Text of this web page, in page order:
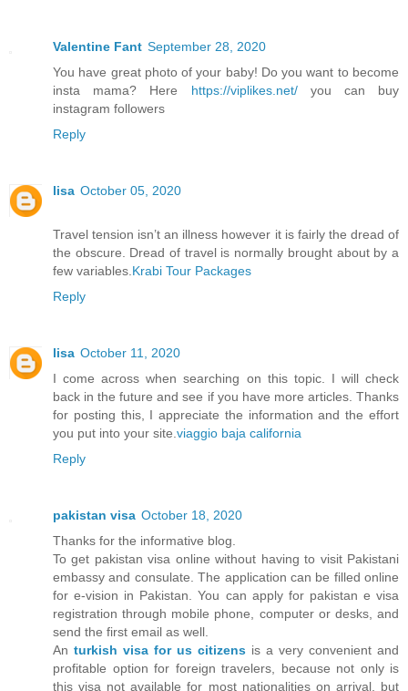
Valentine Fant September 28, 2020
You have great photo of your baby! Do you want to become
insta mama? Here https://viplikes.net/you can buy
instagram followers
Reply
lisa October 05, 2020
Travel tension isn’t an illness however it is fairly the dread of
the obscure. Dread of travel is normally brought about by a
few variables.Krabi Tour Packages
Reply
lisa October 11, 2020
I come across when searching on this topic. I will check
back in the future and see if you have more articles. Thanks
for posting this, I appreciate the information and the effort
you put into your site.viaggio baja california
Reply
pakistan visa October 18, 2020
Thanks for the informative blog.
To get pakistan visa online without having to visit Pakistani
embassy and consulate. The application can be filled online
for e-vision in Pakistan. You can apply for pakistan e visa
registration through mobile phone, computer or desks, and
send the first email as well.
An turkish visa for us citizens is a very convenient and
profitable option for foreign travelers, because not only is
this visa not available for most nationalities on arrival, but